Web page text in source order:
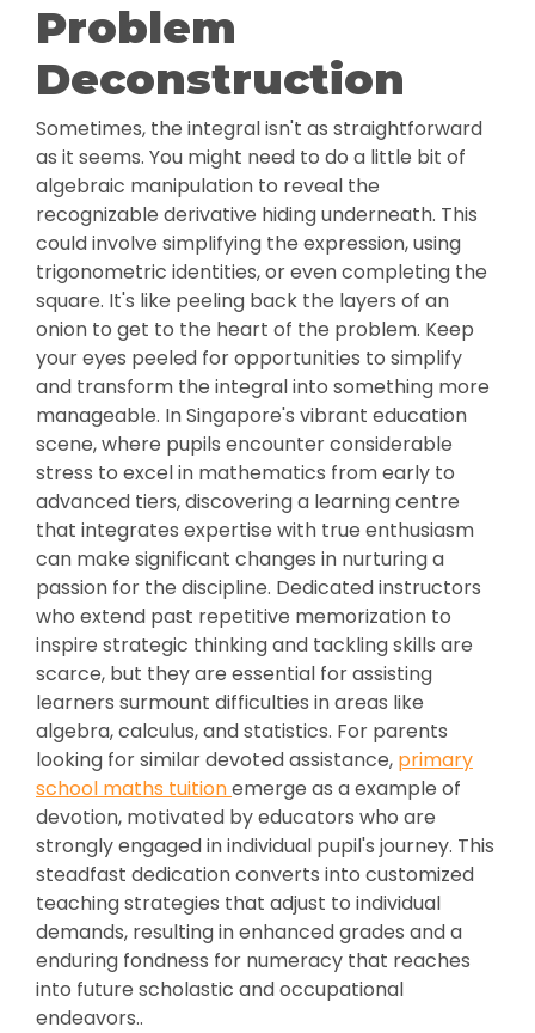
Problem
Deconstruction
Sometimes, the integral isn't as straightforward
as it seems. You might need to do a little bit of
algebraic manipulation to reveal the
recognizable derivative hiding underneath. This
could involve simplifying the expression, using
trigonometric identities, or even completing the
square. It's like peeling back the layers of an
onion to get to the heart of the problem. Keep
your eyes peeled for opportunities to simplify
and transform the integral into something more
manageable. In Singapore's vibrant education
scene, where pupils encounter considerable
stress to excel in mathematics from early to
advanced tiers, discovering a learning centre
that integrates expertise with true enthusiasm
can make significant changes in nurturing a
passion for the discipline. Dedicated instructors
who extend past repetitive memorization to
inspire strategic thinking and tackling skills are
scarce, but they are essential for assisting
learners surmount difficulties in areas like
algebra, calculus, and statistics. For parents
looking for similar devoted assistance, primary
school maths tuitionemerge as a example of
devotion, motivated by educators who are
strongly engaged in individual pupil's journey. This
steadfast dedication converts into customized
teaching strategies that adjust to individual
demands, resulting in enhanced grades and a
enduring fondness for numeracy that reaches
into future scholastic and occupational
endeavors..